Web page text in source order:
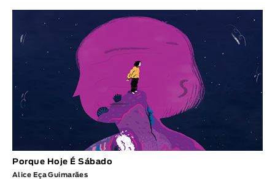
Porque Hoje É Sábado
Alice Eça Guimarães